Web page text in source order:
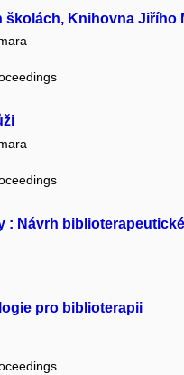
Knihovna Jiřího
Návrh
pro biblioterapii